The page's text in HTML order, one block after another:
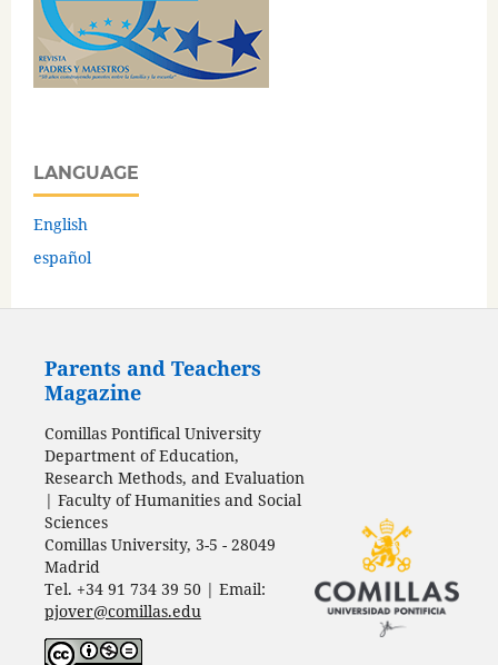
LANGUAGE
English
español
Parents and Teachers
Magazine
Comillas Pontifical University
Department of Education,
Research Methods, and Evaluation
| Faculty of Humanities and Social
Sciences
Comillas University, 3-5 - 28049
Madrid
Tel. +34 91 734 39 50 | Email:
pjover@comillas.edu